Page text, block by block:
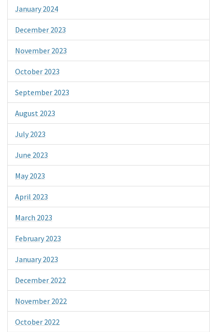
January 2024
December 2023
November 2023
October 2023
September 2023
August 2023
July 2023
June 2023
May 2023
April 2023
March 2023
February 2023
January 2023
December 2022
November 2022
October 2022